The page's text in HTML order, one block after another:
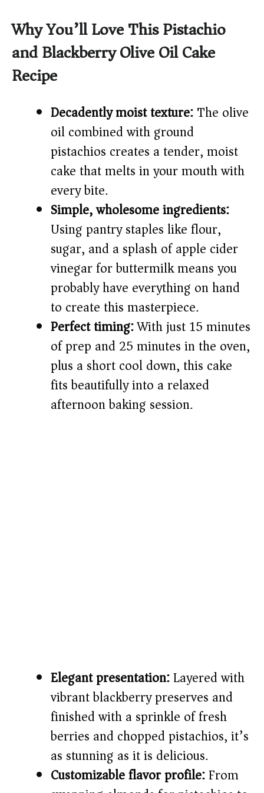
y
V
d
e
o
Why You’ll Love This Pistachio
and Blackberry Olive Oil Cake
Recipe
Decadently moist texture:The olive
oil combined with ground
pistachios creates a tender, moist
cake that melts in your mouth with
every bite.
Simple, wholesome ingredients:
Using pantry staples like flour,
sugar, and a splash of apple cider
vinegar for buttermilk means you
probably have everything on hand
to create this masterpiece.
Perfect timing:With just 15 minutes
of prep and 25 minutes in the oven,
plus a short cool down, this cake
fits beautifully into a relaxed
afternoon baking session.
Elegant presentation:Layered with
vibrant blackberry preserves and
finished with a sprinkle of fresh
berries and chopped pistachios, it’s
as stunning as it is delicious.
Customizable flavor profile:From